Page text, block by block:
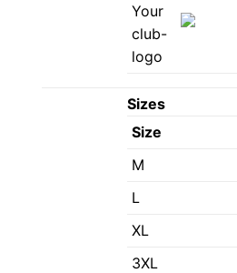
Your
club-
logo
Sizes
Size
M
L
XL
3XL